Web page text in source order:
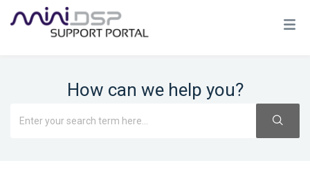
How can we help you?